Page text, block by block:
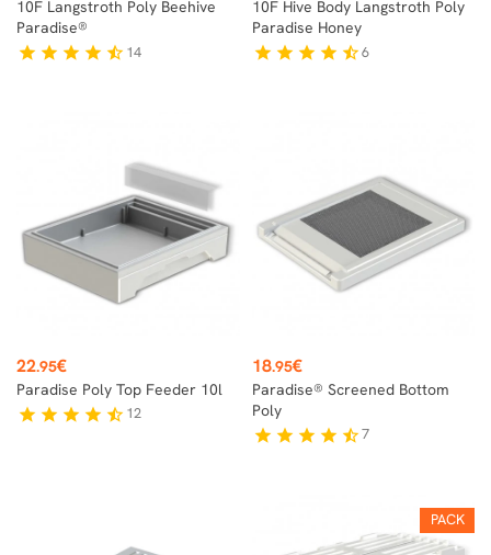
10F Langstroth Poly Beehive
Paradise®
star star star star star_half 14
10F Hive Body Langstroth Poly
Paradise Honey
star star star star star_half6
Price
22.95€
Paradise Poly Top Feeder 10l
star star star star star_half 12
Price
18.95€
Paradise® Screened Bottom
Poly
star star star star star_half7
PACK